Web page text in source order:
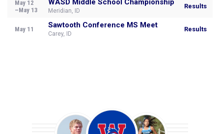
May 12
–May 13
WASD Middle School Championship
Meridian, ID
Results
May 11 Sawtooth Conference MS Meet
Carey, ID
Results